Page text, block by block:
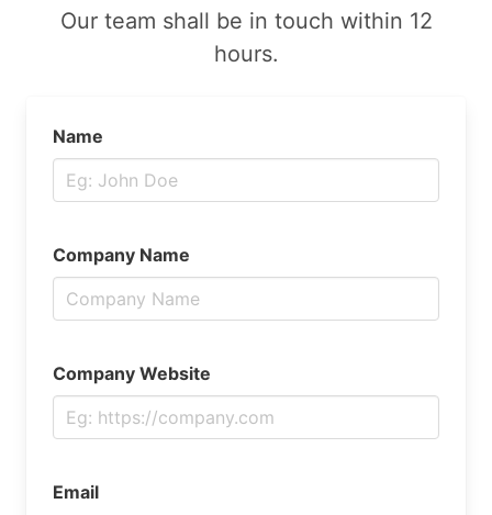
Our team shall be in touch within 12
hours.
Name
Company Name
Company Website
Email